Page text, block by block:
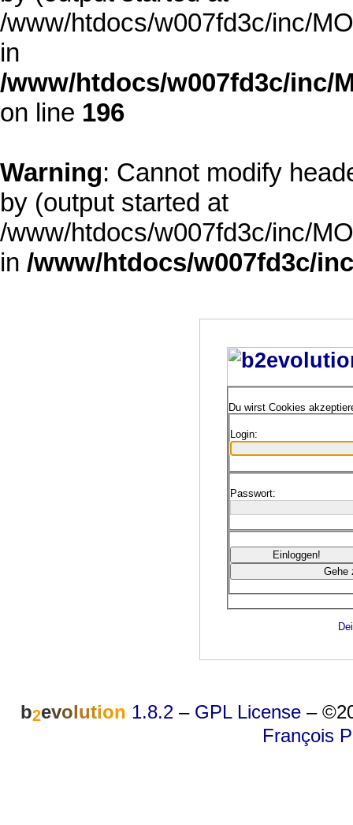
/www/htdocs/w007fd3c/inc/
in
/www/htdocs/w007fd3c/inc/
on line 196
Warning: Cannot modify
by (output started at
/www/htdocs/w007fd3c/inc/
in /www/htdocs/w007fd3c/
Du wirst Cookies
Login:
Passwort:
b2evolution 1.8.2 – GPL License –
François